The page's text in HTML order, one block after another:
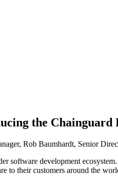
Chain SecurityDownload
the
Rob Baumhardt, Senior
software development
to their customers around the